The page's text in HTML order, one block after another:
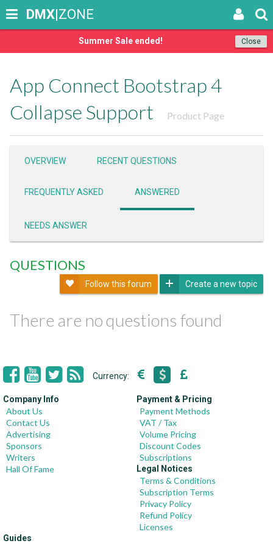
Close
Summer Sale ended!
DMX|ZONE
App Connect Bootstrap 4
Collapse Support
Product Page
OVERVIEW RECENT QUESTIONS
FREQUENTLY ASKED ANSWERED
NEEDS ANSWER
QUESTIONS
Follow this forum Create a new topic
There are no questions found
Currency:
Company Info
About Us
Contact Us
Advertising
Sponsors
Writers
Hall Of Fame
Payment & Pricing
Payment Methods
VAT / Tax
Volume Pricing
Discount Codes
Subscriptions
Legal Notices
Terms & Conditions
Subscription Terms
Privacy Policy
Refund Policy
Licenses
Guides